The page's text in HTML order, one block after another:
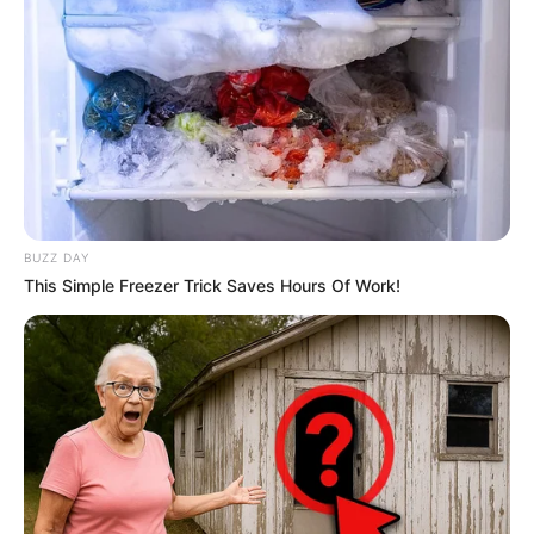
journey, Maddy had the privilege of collaborating
with esteemed actors such as Loren Strawberry
Dixie Lynn, showcasing her talent alongside
these seasoned performers.
BUZZ DAY
This Simple Freezer Trick Saves Hours Of Work!